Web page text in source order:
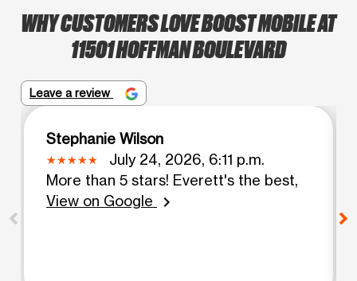
WHY CUSTOMERS LOVE BOOST MOBILE AT
11501 HOFFMAN BOULEVARD
Leave a review
Stephanie Wilson
July 24, 2026, 6:11 p.m.
More than 5 stars! Everett's the best,
View on Google
chevron_right